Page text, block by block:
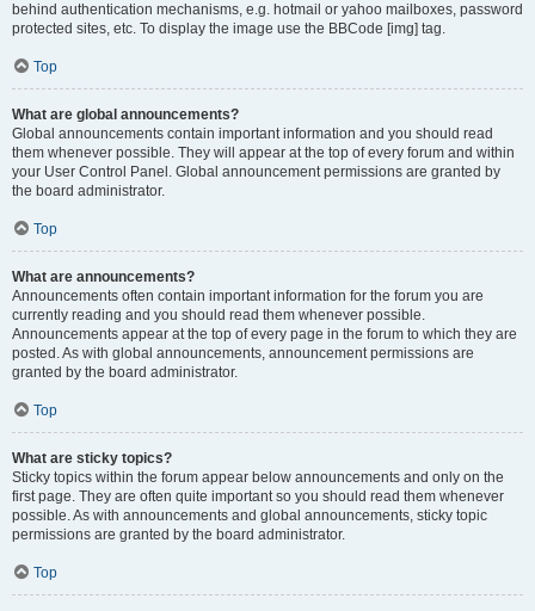
behind authentication mechanisms, e.g. hotmail or yahoo mailboxes, password
protected sites, etc. To display the image use the BBCode [img] tag.
Top
What are global announcements?
Global announcements contain important information and you should read
them whenever possible. They will appear at the top of every forum and within
your User Control Panel. Global announcement permissions are granted by
the board administrator.
Top
What are announcements?
Announcements often contain important information for the forum you are
currently reading and you should read them whenever possible.
Announcements appear at the top of every page in the forum to which they are
posted. As with global announcements, announcement permissions are
granted by the board administrator.
Top
What are sticky topics?
Sticky topics within the forum appear below announcements and only on the
first page. They are often quite important so you should read them whenever
possible. As with announcements and global announcements, sticky topic
permissions are granted by the board administrator.
Top